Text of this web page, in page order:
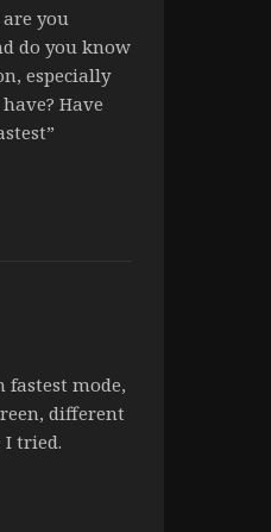
you
do you know
especially
Have
fastest mode,
different
I tried.